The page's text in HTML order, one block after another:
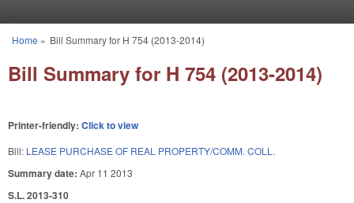
You are here
Home » Bill Summary for H 754 (2013-2014)
Bill Summary for H 754 (2013-2014)
Printer-friendly: Click to view
Bill: LEASE PURCHASE OF REAL PROPERTY/COMM. COLL.
Summary date: Apr 11 2013
S.L. 2013-310